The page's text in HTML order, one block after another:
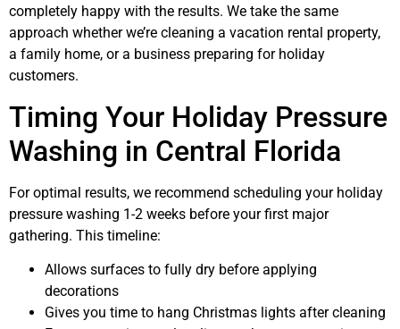
completely happy with the results. We take the same
approach whether we’re cleaning a vacation rental property,
a family home, or a business preparing for holiday
customers.
Timing Your Holiday Pressure
Washing in Central Florida
For optimal results, we recommend scheduling your holiday
pressure washing 1-2 weeks before your first major
gathering. This timeline:
Allows surfaces to fully dry before applying
decorations
Gives you time to hang Christmas lights after cleaning